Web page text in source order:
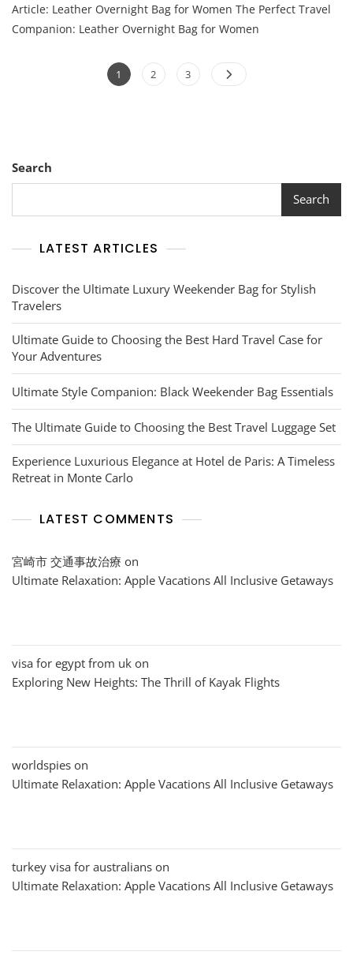
On
The
Leather
Overnight
Article: Leather Overnight Bag for Women The Perfect Travel
Companion: Leather Overnight Bag for Women
Posts
Page
1 Page
2 Page
3
Search
Search
LATEST ARTICLES
Discover the Ultimate Luxury Weekender Bag for Stylish
Travelers
Ultimate Guide to Choosing the Best Hard Travel Case for
Your Adventures
Ultimate Style Companion: Black Weekender Bag Essentials
The Ultimate Guide to Choosing the Best Travel Luggage Set
Experience Luxurious Elegance at Hotel de Paris: A Timeless
Retreat in Monte Carlo
LATEST COMMENTS
宮崎市 交通事故治療 on
Ultimate Relaxation: Apple Vacations All Inclusive Getaways
visa for egypt from uk on
Exploring New Heights: The Thrill of Kayak Flights
worldspies on
Ultimate Relaxation: Apple Vacations All Inclusive Getaways
turkey visa for australians on
Ultimate Relaxation: Apple Vacations All Inclusive Getaways